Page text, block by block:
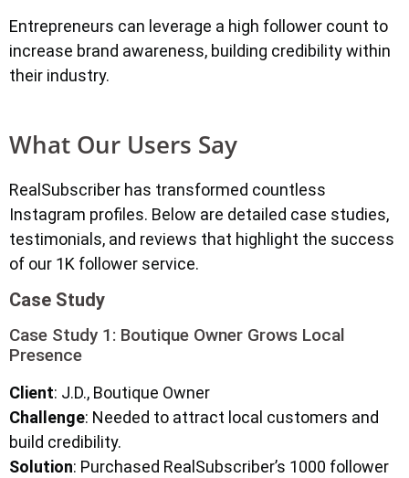
Entrepreneurs can leverage a high follower count to
increase brand awareness, building credibility within
their industry.
What Our Users Say
RealSubscriber has transformed countless
Instagram profiles. Below are detailed case studies,
testimonials, and reviews that highlight the success
of our 1K follower service.
Case Study
Case Study 1: Boutique Owner Grows Local
Presence
Client: J.D., Boutique Owner
Challenge: Needed to attract local customers and
build credibility.
Solution: Purchased RealSubscriber’s 1000 follower